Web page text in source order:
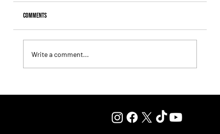
Comments
Write a comment...